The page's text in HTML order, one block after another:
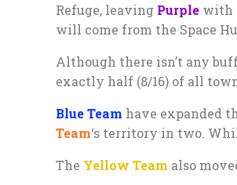
Refuge, leaving Purple with
will come from the Space
Although there isn’t any
exactly half (8/16) of all
Blue Team have expanded
Team‘s territory in two.
The Yellow Team also